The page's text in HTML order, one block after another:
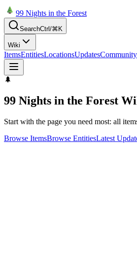
99 Nights in the Forest
SearchCtrl/⌘K
Wiki
ItemsEntitiesLocationsUpdatesCommunity
🌲
99 Nights in the Forest
Start with the page you need most: all
Browse ItemsBrowse EntitiesLatest